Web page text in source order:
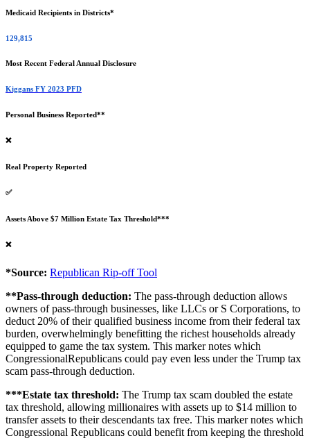
Medicaid Recipients in Districts*
129,815
Most Recent Federal Annual Disclosure
Kiggans FY 2023 PFD
Personal Business Reported**
❌
Real Property Reported
✅
Assets Above $7 Million Estate Tax Threshold***
❌
*Source: Republican Rip-off Tool
**Pass-through deduction: The pass-through deduction allows
owners of pass-through businesses, like LLCs or S Corporations, to
deduct 20% of their qualified business income from their federal tax
burden, overwhelmingly benefitting the richest households already
equipped to game the tax system. This marker notes which
CongressionalRepublicans could pay even less under the Trump tax
scam pass-through deduction.
***Estate tax threshold: The Trump tax scam doubled the estate
tax threshold, allowing millionaires with assets up to $14 million to
transfer assets to their descendants tax free. This marker notes which
Congressional Republicans could benefit from keeping the threshold